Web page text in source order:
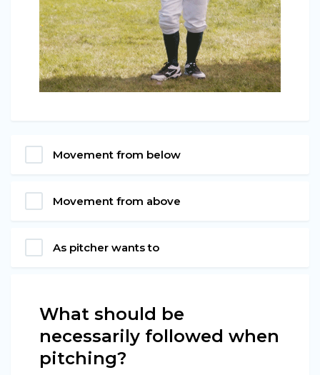
Movement from below
Movement from above
As pitcher wants to
What should be
necessarily followed when
pitching?